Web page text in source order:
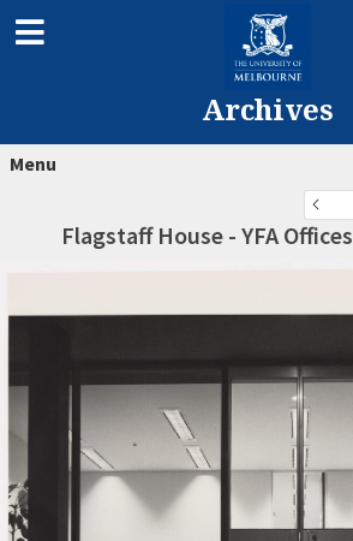
Archives
Menu
Flagstaff House - YFA